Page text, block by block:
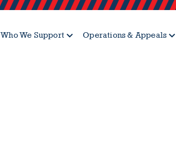
Who We Support Operations & Appeals